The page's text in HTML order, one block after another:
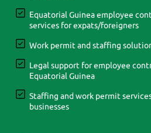
Equatorial Guinea employee
services for expats/foreigners
Work permit and staffing
Legal support for employee
Equatorial Guinea
Staffing and work permit
businesses